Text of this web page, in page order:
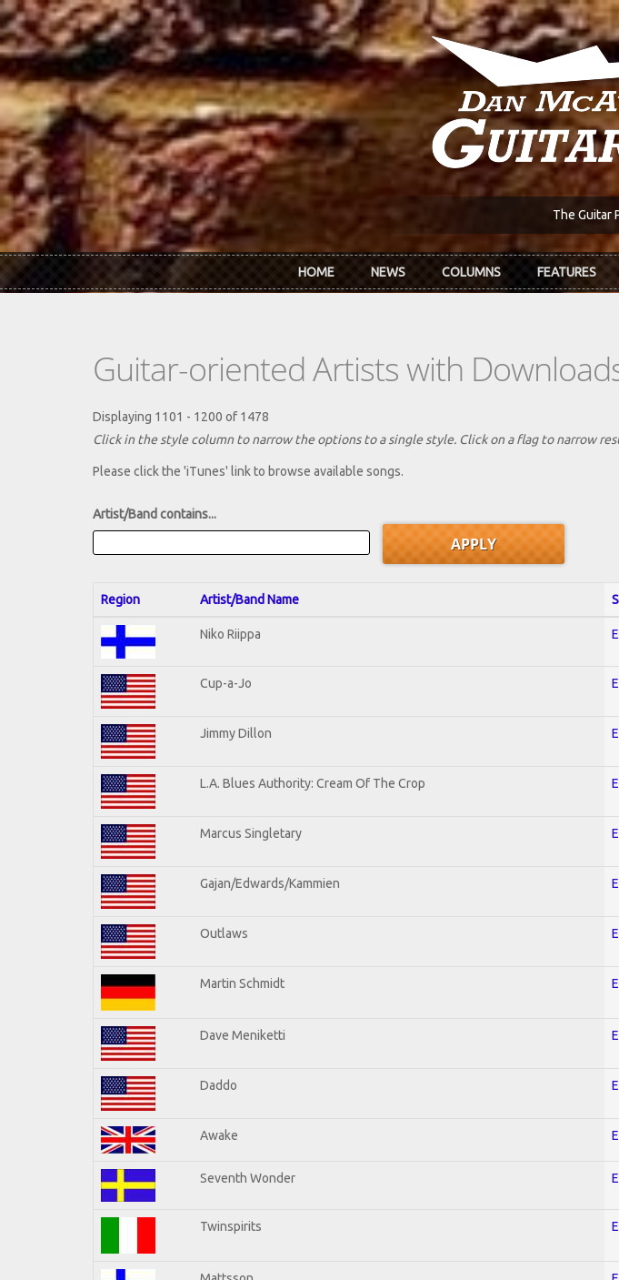
Skip to main content
The Guitar
HOME NEWS COLUMNS FEATURES
Guitar-oriented Artists with
Displaying 1101 - 1200 of 1478
Click in the style column to narrow the options to a single style. Click on a flag to narrow
Please click the 'iTunes' link to browse available songs.
Artist/Band contains...
Region Artist/Band Name
Niko Riippa
Cup-a-Jo
Jimmy Dillon
L.A. Blues Authority: Cream Of The Crop
Marcus Singletary
Gajan/Edwards/Kammien
Outlaws
Martin Schmidt
Dave Meniketti
Daddo
Awake
Seventh Wonder
Twinspirits